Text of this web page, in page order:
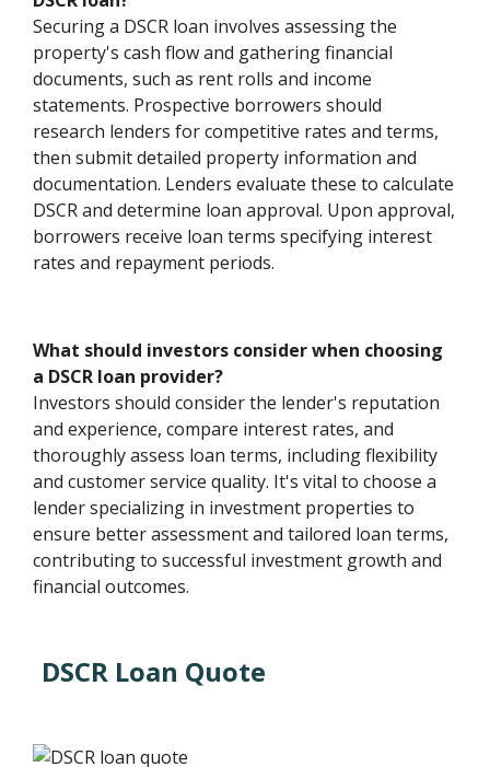
Securing a DSCR loan involves assessing the
property's cash flow and gathering financial
documents, such as rent rolls and income
statements. Prospective borrowers should
research lenders for competitive rates and terms,
then submit detailed property information and
documentation. Lenders evaluate these to calculate
DSCR and determine loan approval. Upon approval,
borrowers receive loan terms specifying interest
rates and repayment periods.
What should investors consider when choosing
a DSCR loan provider?
Investors should consider the lender's reputation
and experience, compare interest rates, and
thoroughly assess loan terms, including flexibility
and customer service quality. It's vital to choose a
lender specializing in investment properties to
ensure better assessment and tailored loan terms,
contributing to successful investment growth and
financial outcomes.
DSCR Loan Quote